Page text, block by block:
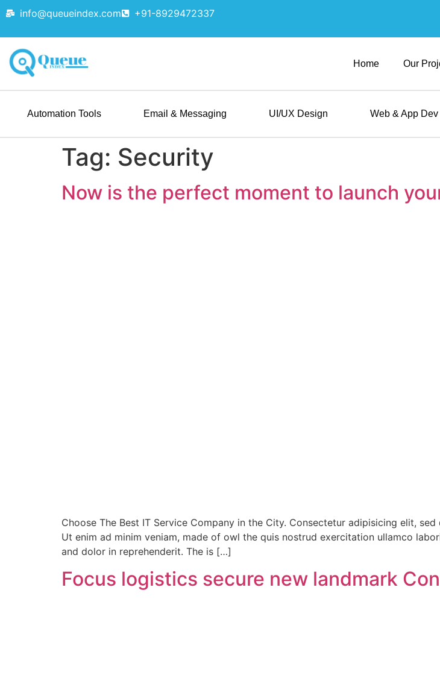
info@queueindex.com +91-8929472337
Home Our
Automation Tools Email & Messaging UI/UX Design Web & App Dev
Tag: Security
Now is the perfect moment to launch
Choose The Best IT Service Company in the City. Consectetur adipisicing elit,
Ut enim ad minim veniam, made of owl the quis nostrud exercitation ullamco
and dolor in reprehenderit. The is […]
Focus logistics secure new landmark